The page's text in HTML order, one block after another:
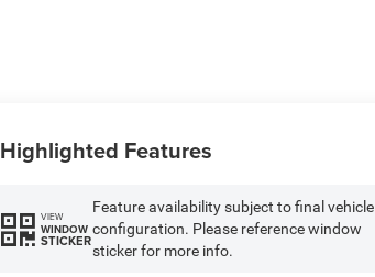
Highlighted Features
VIEW
WINDOW
STICKER
Feature availability subject to final vehicle
configuration. Please reference window
sticker for more info.